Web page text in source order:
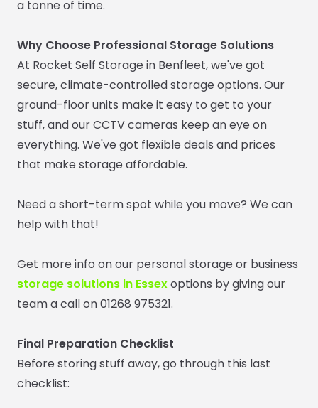
a tonne of time.
Why Choose Professional Storage Solutions
At Rocket Self Storage in Benfleet, we've got
secure, climate-controlled storage options. Our
ground-floor units make it easy to get to your
stuff, and our CCTV cameras keep an eye on
everything. We've got flexible deals and prices
that make storage affordable.
Need a short-term spot while you move? We can
help with that!
Get more info on our personal storage or business
storage solutions in Essexoptions by giving our
team a call on 01268 975321.
Final Preparation Checklist
Before storing stuff away, go through this last
checklist: